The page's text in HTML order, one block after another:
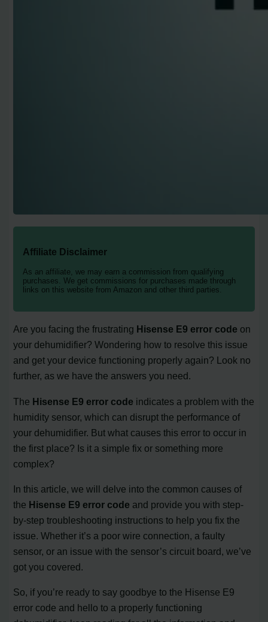
Affiliate Disclaimer
As an affiliate, we may earn a commission from qualifying
purchases. We get commissions for purchases made through
links on this website from Amazon and other third parties.
Are you facing the frustrating Hisense E9 error code on
your dehumidifier? Wondering how to resolve this issue
and get your device functioning properly again? Look no
further, as we have the answers you need.
The Hisense E9 error code indicates a problem with the
humidity sensor, which can disrupt the performance of
your dehumidifier. But what causes this error to occur in
the first place? Is it a simple fix or something more
complex?
In this article, we will delve into the common causes of
the Hisense E9 error code and provide you with step-
by-step troubleshooting instructions to help you fix the
issue. Whether it’s a poor wire connection, a faulty
sensor, or an issue with the sensor’s circuit board, we’ve
got you covered.
So, if you’re ready to say goodbye to the Hisense E9
error code and hello to a properly functioning